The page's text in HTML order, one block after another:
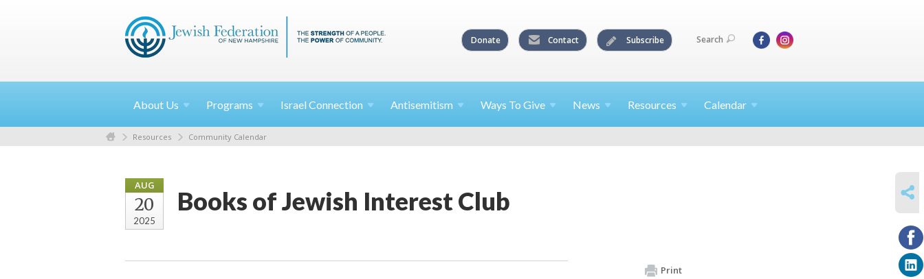
Donate Contact Subscribe Search
About Us Programs Israel Connection Antisemitism Ways To Give News Resources Calendar
Resources Community Calendar
AUG
20
2025
Books of Jewish Interest Club
Print